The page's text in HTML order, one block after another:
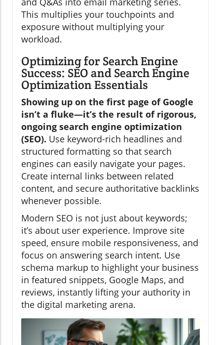
This multiplies your touchpoints and
exposure without multiplying your
workload.
Optimizing for Search Engine
Success: SEO and Search Engine
Optimization Essentials
Showing up on the first page of Google
isn’t a fluke—it’s the result of rigorous,
ongoing search engine optimization
(SEO). Use keyword-rich headlines and
structured formatting so that search
engines can easily navigate your pages.
Create internal links between related
content, and secure authoritative backlinks
whenever possible.
Modern SEO is not just about keywords;
it’s about user experience. Improve site
speed, ensure mobile responsiveness, and
focus on answering search intent. Use
schema markup to highlight your business
in featured snippets, Google Maps, and
reviews, instantly lifting your authority in
the digital marketing arena.